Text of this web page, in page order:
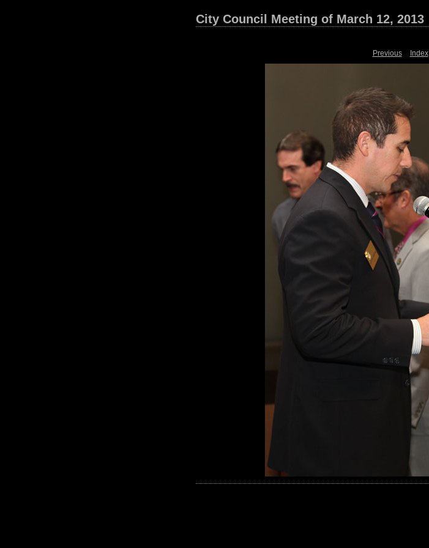
City Council Meeting of March 12, 2013
Previous Index